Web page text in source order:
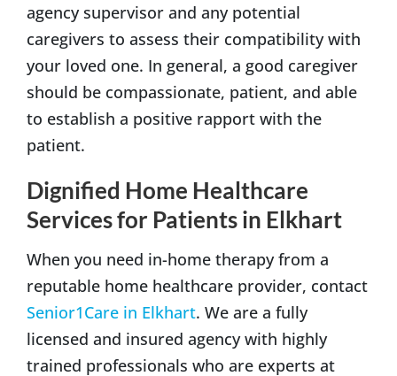
agency supervisor and any potential
caregivers to assess their compatibility with
your loved one. In general, a good caregiver
should be compassionate, patient, and able
to establish a positive rapport with the
patient.
Dignified Home Healthcare
Services for Patients in Elkhart
When you need in-home therapy from a
reputable home healthcare provider, contact
Senior1Care in Elkhart. We are a fully
licensed and insured agency with highly
trained professionals who are experts at